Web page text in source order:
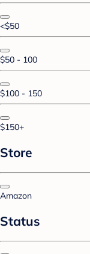
<$50
$50 - 100
$100 - 150
$150+
Store
Amazon
Status